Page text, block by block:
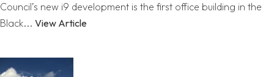
Council’s new i9 development is the first office building in the
Black... View Article